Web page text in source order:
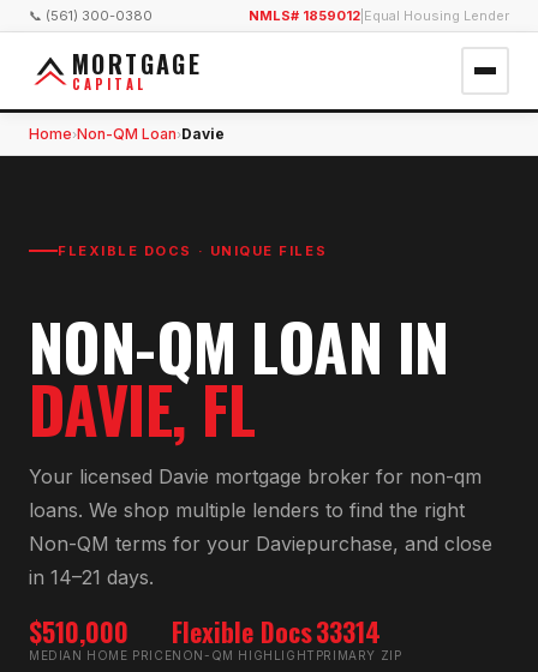
📞 (561) 300-0380 NMLS# 1859012 Equal Housing Lender
MORTGAGE
CAPITAL
Home›Non-QM Loan›Davie
FLEXIBLE DOCS · UNIQUE FILES
NON-QM LOAN IN
DAVIE, FL
Your licensed Davie mortgage broker for non-qm
loans. We shop multiple lenders to find the right
Non-QM terms for your Daviepurchase, and close
in 14–21 days.
$510,000
MEDIAN HOME PRICE
Flexible Docs
NON-QM HIGHLIGHT
33314
PRIMARY ZIP